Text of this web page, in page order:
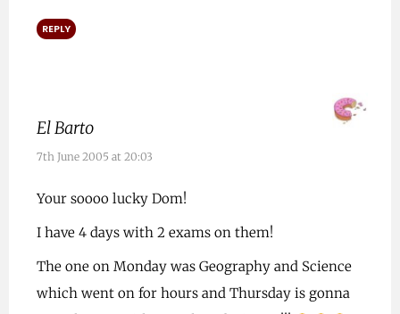
REPLY
El Barto
7th June 2005 at 20:03
Your soooo lucky Dom!
I have 4 days with 2 exams on them!
The one on Monday was Geography and Science
which went on for hours and Thursday is gonna